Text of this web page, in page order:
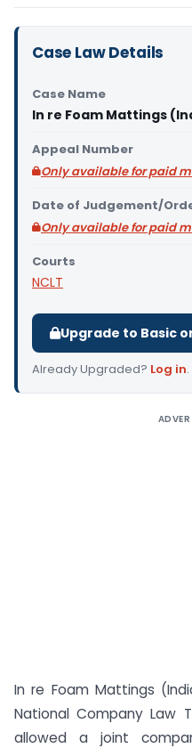
Case Law Details
Case Name
In re Foam Mattings
Appeal Number
Only available for paid
Date of Judgement/
Only available for paid
Courts
NCLT
Upgrade to Basic
Already Upgraded? Log in.
In re Foam Mattings
National Company Law
allowed a joint